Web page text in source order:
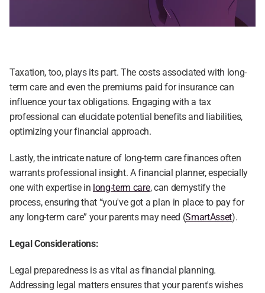
Taxation, too, plays its part. The costs associated with long-
term care and even the premiums paid for insurance can
influence your tax obligations. Engaging with a tax
professional can elucidate potential benefits and liabilities,
optimizing your financial approach.
Lastly, the intricate nature of long-term care finances often
warrants professional insight. A financial planner, especially
one with expertise in long-term care, can demystify the
process, ensuring that “you've got a plan in place to pay for
any long-term care” your parents may need (SmartAsset).
Legal Considerations:
Legal preparedness is as vital as financial planning.
Addressing legal matters ensures that your parent's wishes